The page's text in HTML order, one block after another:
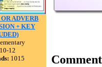
ADVERB
+ KEY
10-12
1015